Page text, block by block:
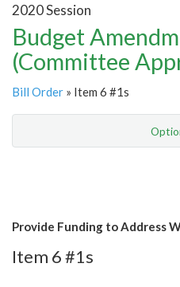
2020 Session
Budget
(Committee
Bill Order » Item 6 #1s
Provide Funding to Address
Item 6 #1s